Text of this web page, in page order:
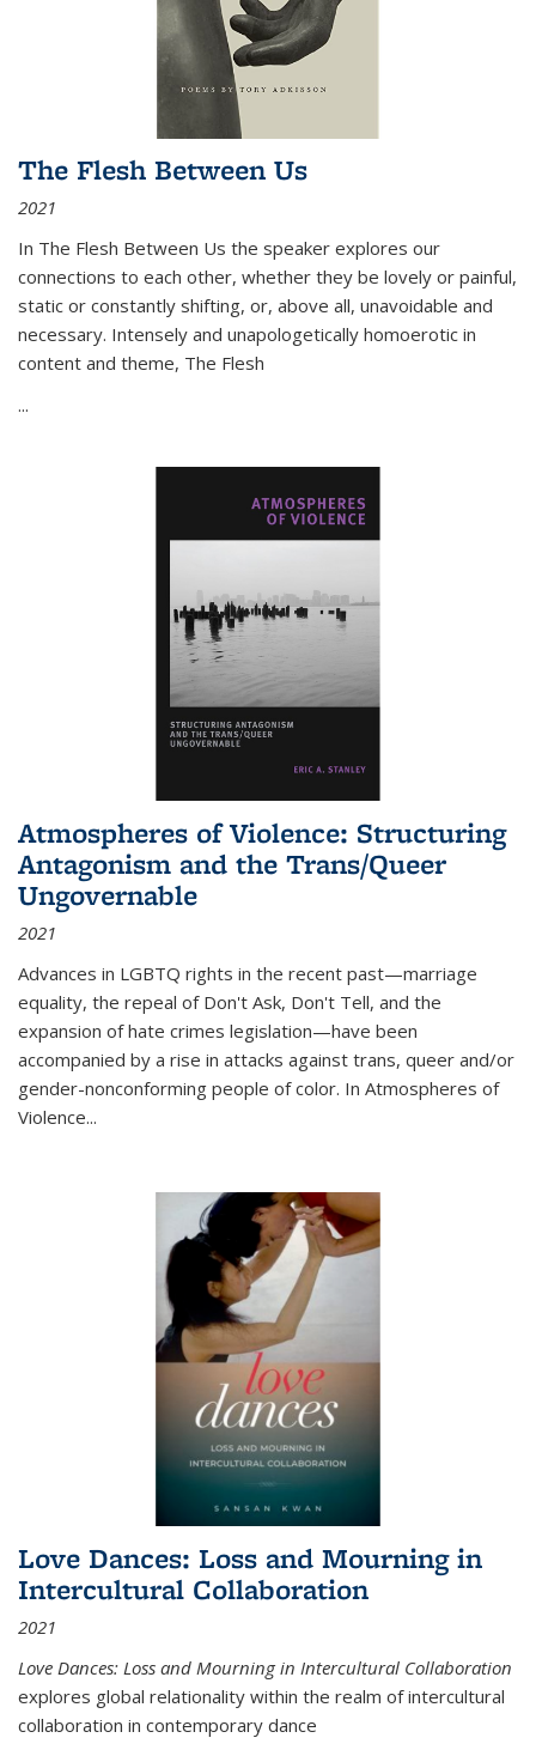
The Flesh Between Us
2021
In The Flesh Between Us the speaker explores our
connections to each other, whether they be lovely or painful,
static or constantly shifting, or, above all, unavoidable and
necessary. Intensely and unapologetically homoerotic in
content and theme, The Flesh
...
Atmospheres of Violence: Structuring
Antagonism and the Trans/Queer
Ungovernable
2021
Advances in LGBTQ rights in the recent past—marriage
equality, the repeal of Don't Ask, Don't Tell, and the
expansion of hate crimes legislation—have been
accompanied by a rise in attacks against trans, queer and/or
gender-nonconforming people of color. In Atmospheres of
Violence...
Love Dances: Loss and Mourning in
Intercultural Collaboration
2021
Love Dances: Loss and Mourning in Intercultural Collaboration
explores global relationality within the realm of intercultural
collaboration in contemporary dance